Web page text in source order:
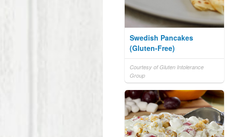
Swedish Pancakes
(Gluten-Free)
Courtesy of Gluten Intolerance
Group